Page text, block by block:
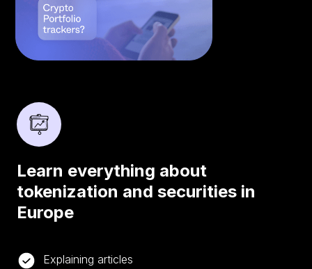
Learn everything about
tokenization and securities in
Europe
Explaining articles